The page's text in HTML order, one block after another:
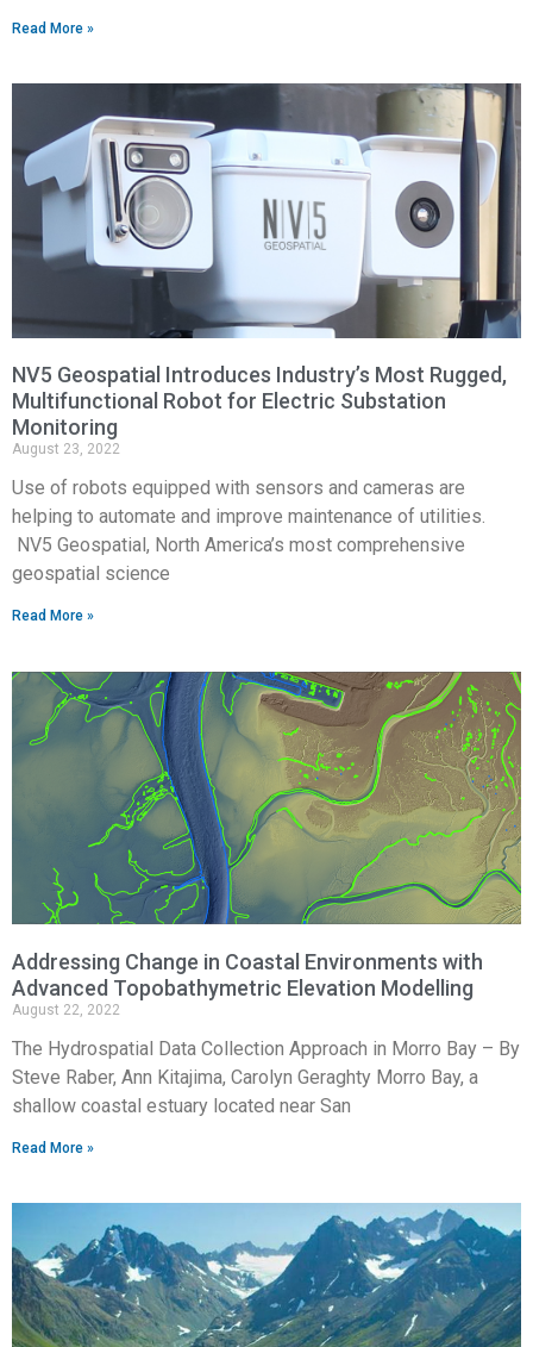
Read More »
NV5 Geospatial Introduces Industry’s Most Rugged,
Multifunctional Robot for Electric Substation
Monitoring
August 23, 2022
Use of robots equipped with sensors and cameras are
helping to automate and improve maintenance of utilities.
NV5 Geospatial, North America’s most comprehensive
geospatial science
Read More »
Addressing Change in Coastal Environments with
Advanced Topobathymetric Elevation Modelling
August 22, 2022
The Hydrospatial Data Collection Approach in Morro Bay – By
Steve Raber, Ann Kitajima, Carolyn Geraghty Morro Bay, a
shallow coastal estuary located near San
Read More »